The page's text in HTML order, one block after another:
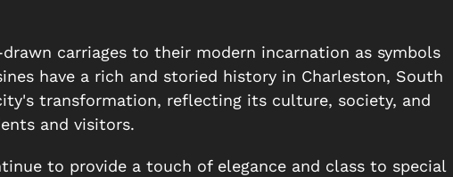
carriages to their modern incarnation as symbols
have a rich and storied history in Charleston, South
transformation, reflecting its culture, society, and
and visitors.
to provide a touch of elegance and class to special